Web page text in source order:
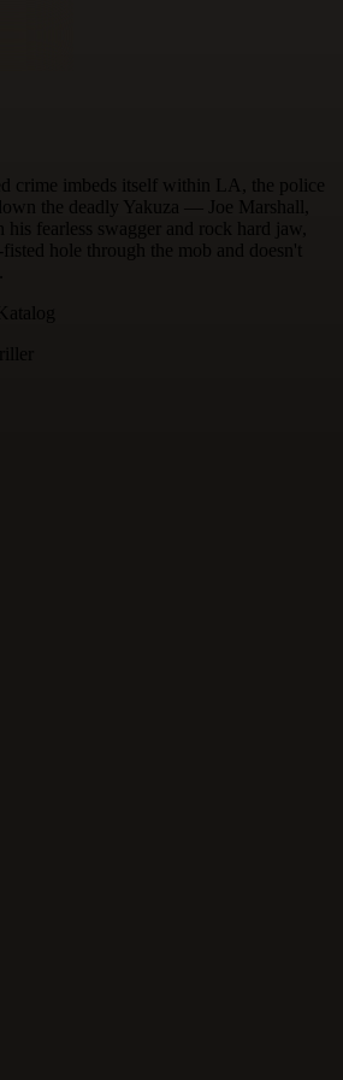
crime imbeds itself within LA, the police
the deadly Yakuza — Joe Marshall,
fearless swagger and rock hard jaw,
hole through the mob and doesn't